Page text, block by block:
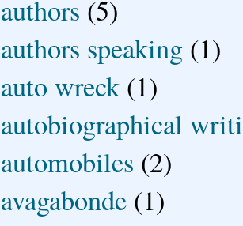
authors (5)
authors speaking (1)
auto wreck (1)
autobiographical
automobiles (2)
avagabonde (1)